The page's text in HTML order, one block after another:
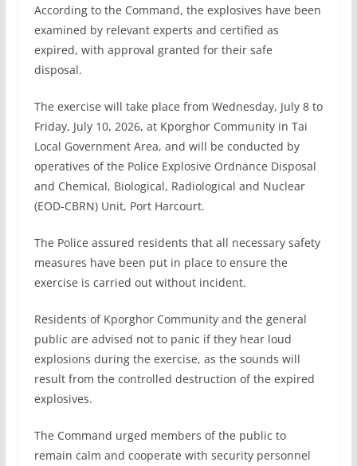
According to the Command, the explosives have been
examined by relevant experts and certified as
expired, with approval granted for their safe
disposal.
The exercise will take place from Wednesday, July 8 to
Friday, July 10, 2026, at Kporghor Community in Tai
Local Government Area, and will be conducted by
operatives of the Police Explosive Ordnance Disposal
and Chemical, Biological, Radiological and Nuclear
(EOD-CBRN) Unit, Port Harcourt.
The Police assured residents that all necessary safety
measures have been put in place to ensure the
exercise is carried out without incident.
Residents of Kporghor Community and the general
public are advised not to panic if they hear loud
explosions during the exercise, as the sounds will
result from the controlled destruction of the expired
explosives.
The Command urged members of the public to
remain calm and cooperate with security personnel